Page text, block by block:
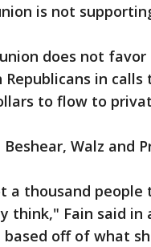
is not
does not
in
to flow to
Walz and
a thousand
think," Fain said in
off of what